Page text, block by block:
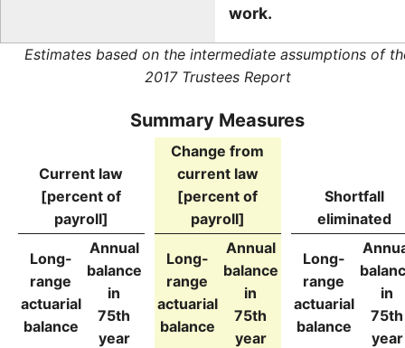
work.
Estimates based on the intermediate assumptions of
2017 Trustees Report
Summary Measures
Current law
[percent of
payroll]
Change from
current law
[percent of
payroll]
Shortfall
eliminated
Long-
range
actuarial
balance
Annual
balance
in
75th
year
Long-
range
actuarial
balance
Annual
balance
in
75th
year
Long-
range
actuarial
balance
in
75th
year